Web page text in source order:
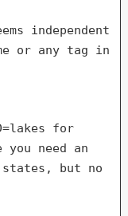
independent
or any tag in
for
you need an
states, but no